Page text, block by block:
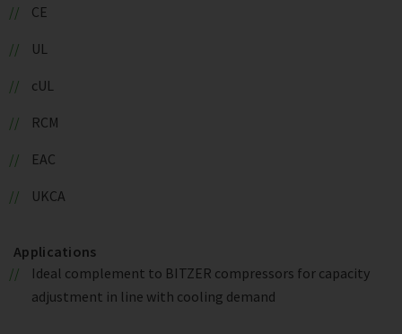
CE
UL
cUL
RCM
EAC
UKCA
Applications
Ideal complement to BITZER compressors for capacity
adjustment in line with cooling demand